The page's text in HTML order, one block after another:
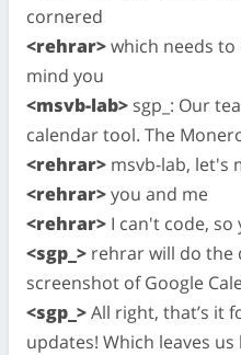
cornered
<rehrar>which needs
mind you
<msvb-lab> sgp_: Our
calendar tool. The
<rehrar> msvb-lab, let's
<rehrar>you and me
<rehrar> I can't code, so
<sgp_> rehrar will do the
screenshot of Google
<sgp_>All right, that’s it
updates! Which leaves